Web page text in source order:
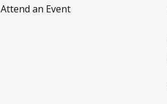
Attend an Event